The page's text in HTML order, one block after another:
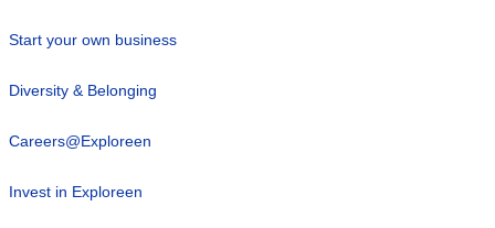
Start your own business
Diversity & Belonging
Careers@Exploreen
Invest in Exploreen